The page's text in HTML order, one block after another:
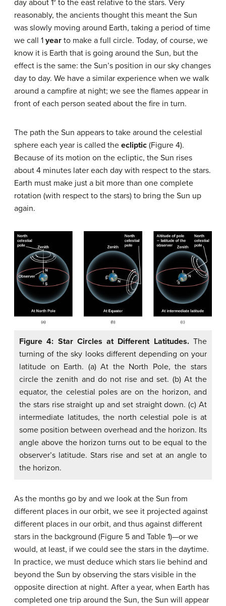
day about 1° to the east relative to the stars. Very
reasonably, the ancients thought this meant the Sun
was slowly moving around Earth, taking a period of time
we call 1 year to make a full circle. Today, of course, we
know it is Earth that is going around the Sun, but the
effect is the same: the Sun’s position in our sky changes
day to day. We have a similar experience when we walk
around a campfire at night; we see the flames appear in
front of each person seated about the fire in turn.
The path the Sun appears to take around the celestial
sphere each year is called the ecliptic (Figure 4).
Because of its motion on the ecliptic, the Sun rises
about 4 minutes later each day with respect to the stars.
Earth must make just a bit more than one complete
rotation (with respect to the stars) to bring the Sun up
again.
Figure 4: Star Circles at Different Latitudes.The
turning of the sky looks different depending on your
latitude on Earth. (a) At the North Pole, the stars
circle the zenith and do not rise and set. (b) At the
equator, the celestial poles are on the horizon, and
the stars rise straight up and set straight down. (c) At
intermediate latitudes, the north celestial pole is at
some position between overhead and the horizon. Its
angle above the horizon turns out to be equal to the
observer’s latitude. Stars rise and set at an angle to
the horizon.
As the months go by and we look at the Sun from
different places in our orbit, we see it projected against
different places in our orbit, and thus against different
stars in the background (Figure 5 and Table 1)—or we
would, at least, if we could see the stars in the daytime.
In practice, we must deduce which stars lie behind and
beyond the Sun by observing the stars visible in the
opposite direction at night. After a year, when Earth has
completed one trip around the Sun, the Sun will appear